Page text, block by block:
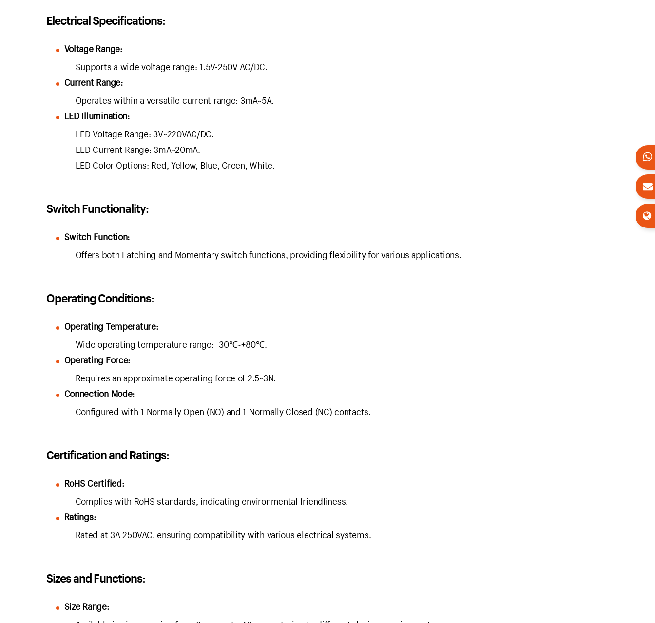
Electrical Specifications:
Voltage Range:
Supports a wide voltage range: 1.5V-250V AC/DC.
Current Range:
Operates within a versatile current range: 3mA~5A.
LED Illumination:
LED Voltage Range: 3V~220VAC/DC.
LED Current Range: 3mA~20mA.
LED Color Options: Red, Yellow, Blue, Green, White.
Switch Functionality:
Switch Function:
Offers both Latching and Momentary switch functions, providing flexibility for various applications.
Operating Conditions:
Operating Temperature:
Wide operating temperature range: -30℃~+80℃.
Operating Force:
Requires an approximate operating force of 2.5~3N.
Connection Mode:
Configured with 1 Normally Open (NO) and 1 Normally Closed (NC) contacts.
Certification and Ratings:
RoHS Certified:
Complies with RoHS standards, indicating environmental friendliness.
Ratings:
Rated at 3A 250VAC, ensuring compatibility with various electrical systems.
Sizes and Functions:
Size Range: